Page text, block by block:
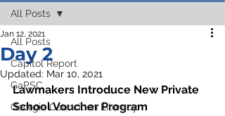
All Posts
Capitol Report
GaPSC
Georgia Council on Literacy
All Posts
Day 2
Jan 12, 2021
Updated: Mar 10, 2021
Lawmakers Introduce New Private
School Voucher Program